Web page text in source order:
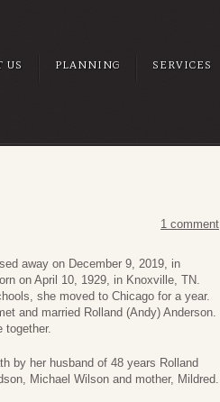
US PLANNING SERVICES
1 comment
away on December 9, 2019, in
on April 10, 1929, in Knoxville, TN.
she moved to Chicago for a year.
and married Rolland (Andy) Anderson.
together.
by her husband of 48 years Rolland
Michael Wilson and mother, Mildred.